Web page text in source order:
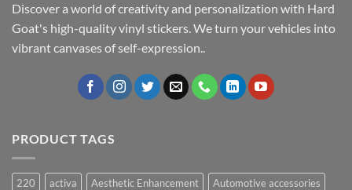
Discover a world of creativity and personalization with Hard
Goat's high-quality vinyl stickers. We turn your vehicles into
vibrant canvases of self-expression..
PRODUCT TAGS
220 activa Aesthetic Enhancement
Automotive accessories